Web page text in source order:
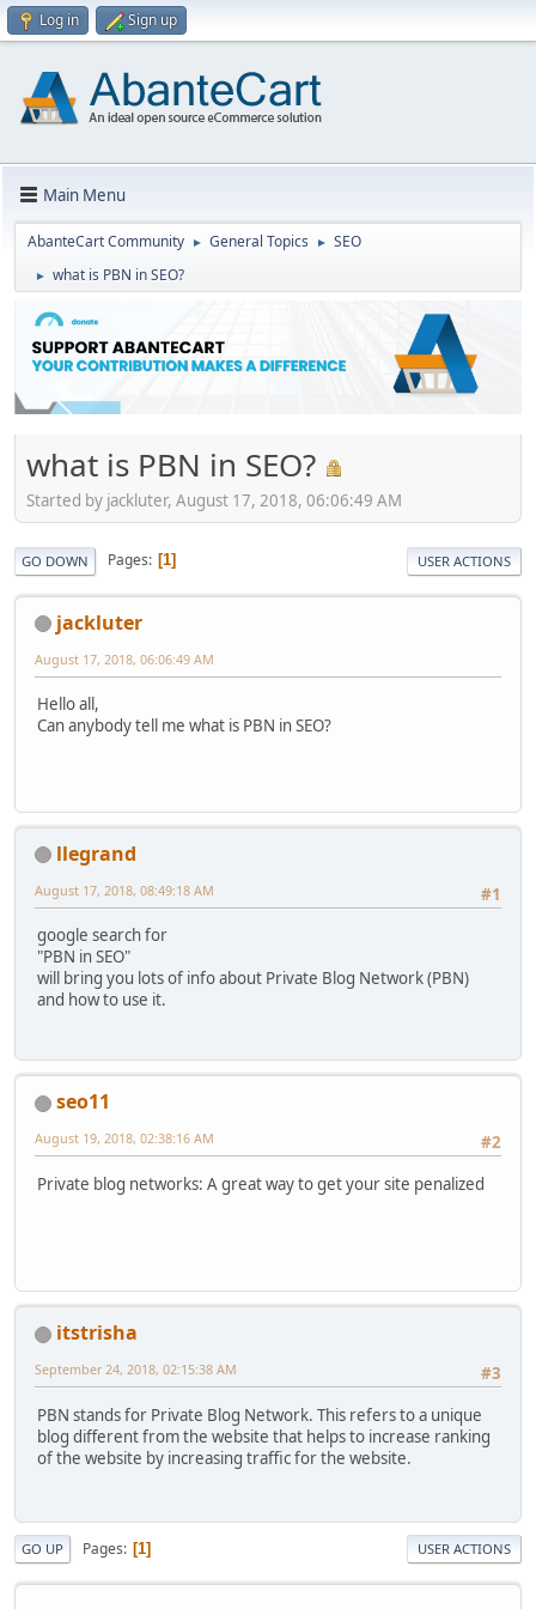
Log in Sign up
Main Menu
AbanteCart Community ► General Topics ► SEO
► what is PBN in SEO?
what is PBN in SEO?
Started by jackluter, August 17, 2018, 06:06:49 AM
GO DOWN Pages 1 USER ACTIONS
jackluter
August 17, 2018, 06:06:49 AM
Hello all,
Can anybody tell me what is PBN in SEO?
llegrand
#1
August 17, 2018, 08:49:18 AM
google search for
"PBN in SEO"
will bring you lots of info about Private Blog Network (PBN)
and how to use it.
seo11
#2
August 19, 2018, 02:38:16 AM
Private blog networks: A great way to get your site penalized
itstrisha
#3
September 24, 2018, 02:15:38 AM
PBN stands for Private Blog Network. This refers to a unique
blog different from the website that helps to increase ranking
of the website by increasing traffic for the website.
GO UP Pages 1 USER ACTIONS